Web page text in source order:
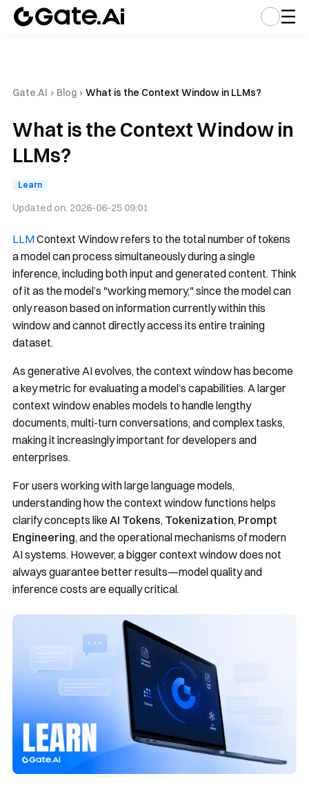
Gate.AI › Blog › What is the Context Window in LLMs?
What is the Context Window in
LLMs?
Learn
Updated on: 2026-06-25 09:01
LLMContext Window refers to the total number of tokens
a model can process simultaneously during a single
inference, including both input and generated content. Think
of it as the model’s "working memory," since the model can
only reason based on information currently within this
window and cannot directly access its entire training
dataset.
As generative AI evolves, the context window has become
a key metric for evaluating a model’s capabilities. A larger
context window enables models to handle lengthy
documents, multi-turn conversations, and complex tasks,
making it increasingly important for developers and
enterprises.
For users working with large language models,
understanding how the context window functions helps
clarify concepts likeAI Tokens, Tokenization, Prompt
Engineering, and the operational mechanisms of modern
AI systems. However, a bigger context window does not
always guarantee better results—model quality and
inference costs are equally critical.